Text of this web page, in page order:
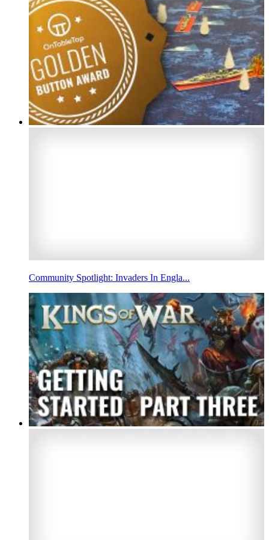
Community Spotlight: Invaders In Engla...